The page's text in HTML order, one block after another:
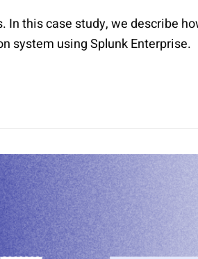
this case study, we describe
system using Splunk Enterprise.